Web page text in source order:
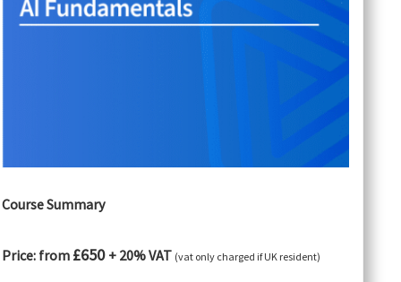
Course Summary
Price: from £650 + 20% VAT (vat only charged if UK resident)